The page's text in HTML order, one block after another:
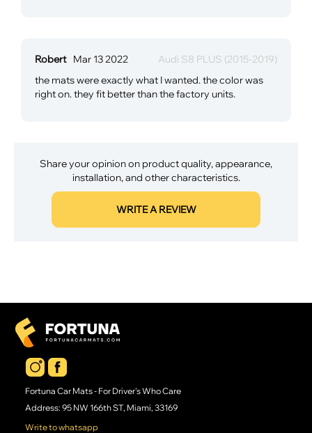
Robert Mar 13 2022
Audi S8 PLUS (2015-2019)
the mats were exactly what I wanted. the color was
right on. they fit better than the factory units.
Share your opinion on product quality, appearance,
installation, and other characteristics.
WRITE A REVIEW
Fortuna Car Mats - For Driver's Who Care
Address: 95 NW 166th ST, Miami, 33169
Write to whatsapp